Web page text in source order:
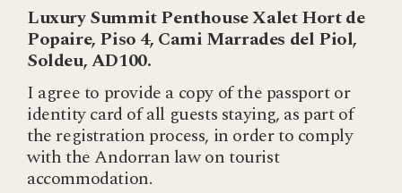
Luxury Summit Penthouse Xalet Hort de
Popaire, Piso 4, Cami Marrades del Piol,
Soldeu, AD100.
I agree to provide a copy of the passport or
identity card of all guests staying, as part of
the registration process, in order to comply
with the Andorran law on tourist
accommodation.